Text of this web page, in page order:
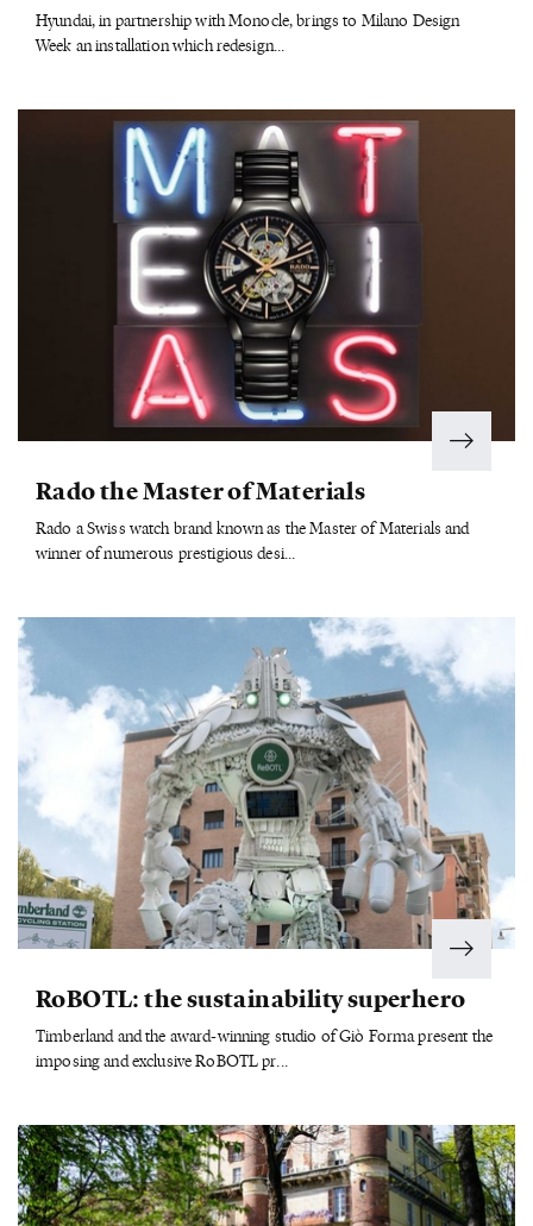
Hyundai, in partnership with Monocle, brings to Milano Design
Week an installation which redesign...
Rado the Master of Materials
Rado a Swiss watch brand known as the Master of Materials and
winner of numerous prestigious desi...
RoBOTL: the sustainability superhero
Timberland and the award-winning studio of Giò Forma present the
imposing and exclusive RoBOTL pr...